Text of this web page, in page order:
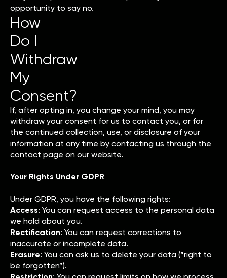
opportunity to say no.
How
Do I
Withdraw
My
Consent?
If, after opting in, you change your mind, you may
withdraw your consent for us to contact you, or for
the continued collection, use, or disclosure of your
information at any time by contacting us through the
contact page on our website.
Your Rights Under GDPR
Under GDPR, you have the following rights:
Access: You can request access to the personal data
we hold about you.
Rectification: You can request corrections to
inaccurate or incomplete data.
Erasure: You can ask us to delete your data (“right to
be forgotten”).